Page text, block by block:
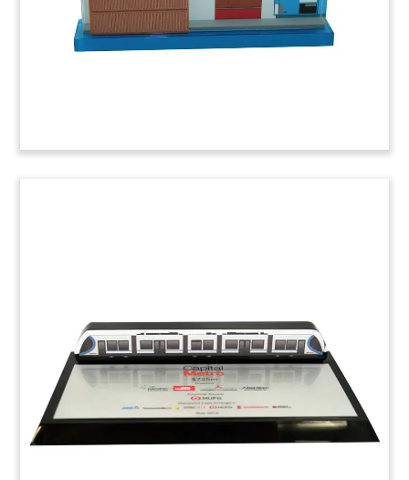
(6LJWC47)
General Motors of Cruise Automation. Based in
San Francisco, Cruise is the developer of self-
driving car technology. (6ALJA12)